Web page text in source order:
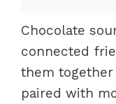
Chocolate
connected
them
paired with